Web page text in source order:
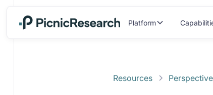
Platform
Resources